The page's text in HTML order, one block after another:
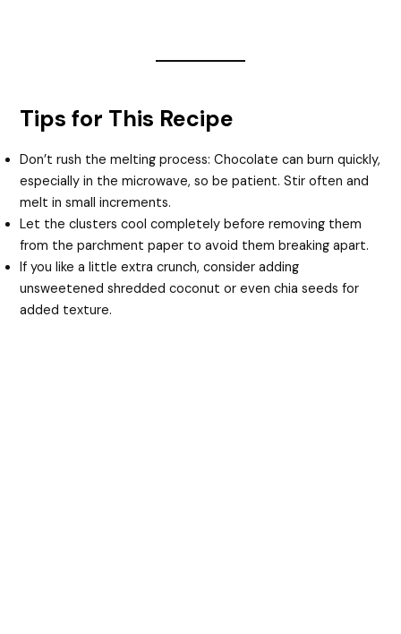
Tips for This Recipe
Don’t rush the melting process: Chocolate can burn quickly,
especially in the microwave, so be patient. Stir often and
melt in small increments.
Let the clusters cool completely before removing them
from the parchment paper to avoid them breaking apart.
If you like a little extra crunch, consider adding
unsweetened shredded coconut or even chia seeds for
added texture.